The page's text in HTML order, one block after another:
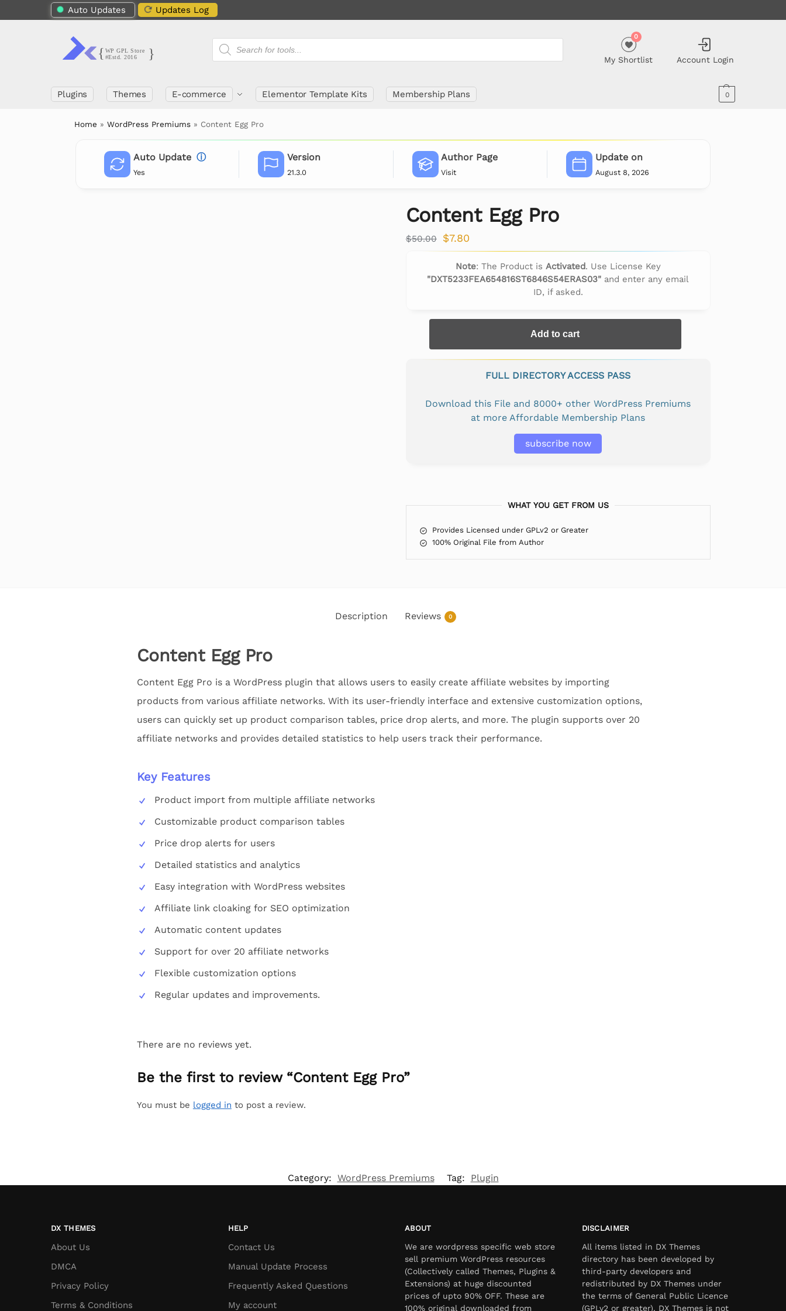
Auto Updates Updates Log
My Shortlist
0
Account Login
Plugins Themes E-commerce Elementor Template Kits Membership Plans 0
Home »WordPress Premiums » Content Egg Pro
Auto Update ⓘ
Yes
Version
21.3.0
Author Page
Visit
Update on
August 8, 2026
Content Egg Pro
$50.00 $7.80
Note: The Product is Activated. Use License Key
"DXT5233FEA654816ST6846S54ERAS03" and enter any email
ID, if asked.
Add to cart
FULL DIRECTORY ACCESS PASS
Download this File and 8000+ other WordPress Premiums
at more Affordable Membership Plans
subscribe now
WHAT YOU GET FROM US
Provides Licensed under GPLv2 or Greater
100% Original File from Author
Description Reviews 0
Content Egg Pro
Content Egg Pro is a WordPress plugin that allows users to easily create affiliate websites by importing
products from various affiliate networks. With its user-friendly interface and extensive customization options,
users can quickly set up product comparison tables, price drop alerts, and more. The plugin supports over 20
affiliate networks and provides detailed statistics to help users track their performance.
Key Features
Product import from multiple affiliate networks
Customizable product comparison tables
Price drop alerts for users
Detailed statistics and analytics
Easy integration with WordPress websites
Affiliate link cloaking for SEO optimization
Automatic content updates
Support for over 20 affiliate networks
Flexible customization options
Regular updates and improvements.
There are no reviews yet.
Be the first to review “Content Egg Pro”
You must be logged in to post a review.
Category: WordPress Premiums Tag: Plugin
DX THEMES
About Us
DMCA
Privacy Policy
Terms & Conditions
HELP
Contact Us
Manual Update Process
Frequently Asked Questions
My account
ABOUT
We are wordpress specific web store
sell premium WordPress resources
(Collectively called Themes, Plugins &
Extensions) at huge discounted
prices of upto 90% OFF. These are
100% original downloaded from
DISCLAIMER
All items listed in DX Themes
directory has been developed by
third-party developers and
redistributed by DX Themes under
the terms of General Public Licence
(GPLv2 or greater). DX Themes is not